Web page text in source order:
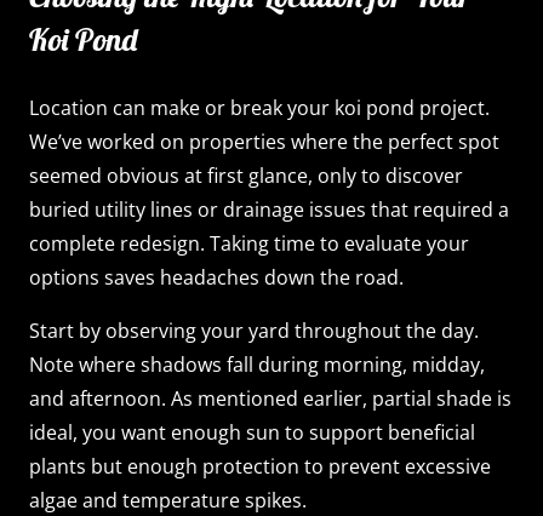
Koi Pond
Location can make or break your koi pond project.
We’ve worked on properties where the perfect spot
seemed obvious at first glance, only to discover
buried utility lines or drainage issues that required a
complete redesign. Taking time to evaluate your
options saves headaches down the road.
Start by observing your yard throughout the day.
Note where shadows fall during morning, midday,
and afternoon. As mentioned earlier, partial shade is
ideal, you want enough sun to support beneficial
plants but enough protection to prevent excessive
algae and temperature spikes.